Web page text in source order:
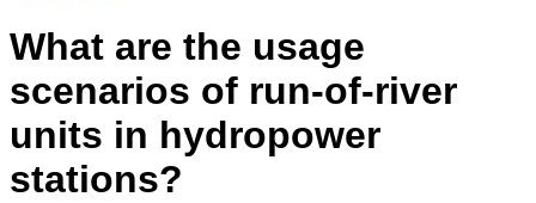
What are the usage
scenarios of run-of-river
units in hydropower
stations?